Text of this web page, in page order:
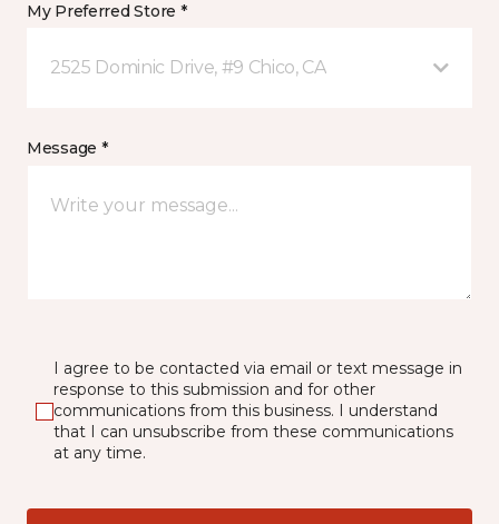
My Preferred Store *
2525 Dominic Drive, #9 Chico, CA
Message *
I agree to be contacted via email or text message in
response to this submission and for other
communications from this business. I understand
that I can unsubscribe from these communications
at any time.